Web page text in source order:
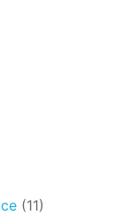
(11)